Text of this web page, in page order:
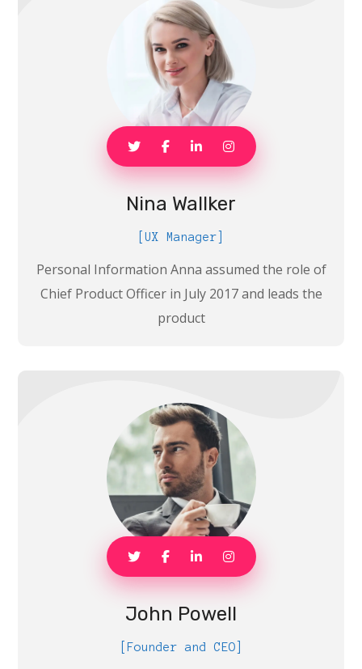
Nina Wallker
[UX Manager]
Personal Information Anna assumed the role of
Chief Product Officer in July 2017 and leads the
product
John Powell
[Founder and CEO]